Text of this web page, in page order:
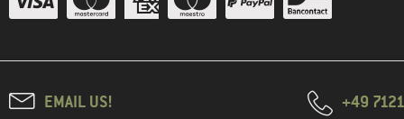
maximo(1)
Northwave(2)
EMAIL US! +49